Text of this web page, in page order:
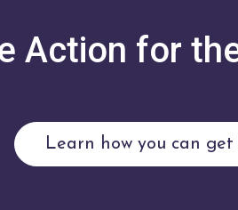
Action for
Learn how you can